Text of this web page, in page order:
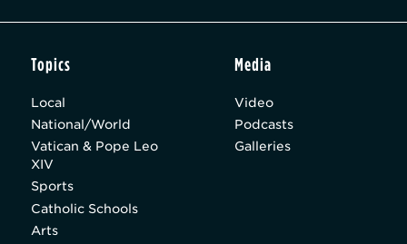
Topics
Local
National/World
Vatican & Pope Leo
XIV
Sports
Catholic Schools
Arts
Media
Video
Podcasts
Galleries